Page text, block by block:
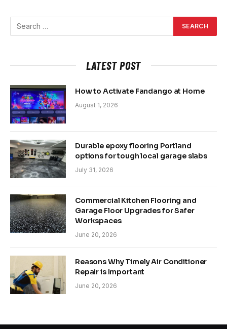
LATEST POST
How to Activate Fandango at Home
August 1, 2026
Durable epoxy flooring Portland
options for tough local garage slabs
July 31, 2026
Commercial Kitchen Flooring and
Garage Floor Upgrades for Safer
Workspaces
June 20, 2026
Reasons Why Timely Air Conditioner
Repair is Important
June 20, 2026